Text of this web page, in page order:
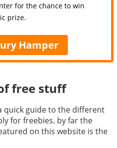
for the chance to win
prize.
Hamper
free stuff
quick guide to the different
for freebies. by far the
on this website is the